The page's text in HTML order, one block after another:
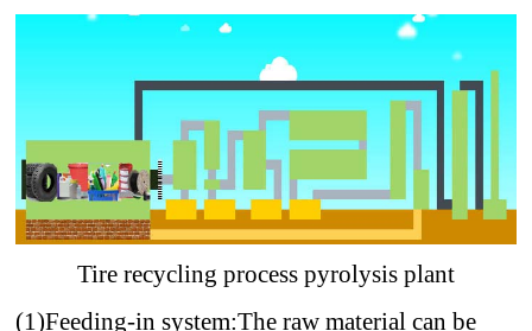
Tire recycling process pyrolysis plant
(1)Feeding-in system:The raw material can be